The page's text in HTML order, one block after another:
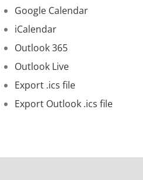
Google Calendar
iCalendar
Outlook 365
Outlook Live
Export .ics file
Export Outlook .ics file